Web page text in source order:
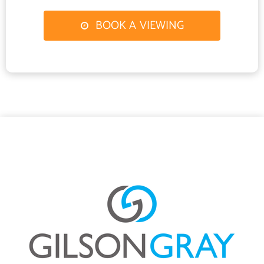
Undoubtedly the social heart of the home, this impressive open-
plan space provides a wonderful environment for family life and
entertaining. Spanning the rear elevation and accompanied by an
island and flows seamlessly into sitting and dining areas,
Integrated appliances include an oven, combi microwave oven,
separate double height fridge and freezer, dishwasher, and
induction hob with an island extractor above.
The coordinating utility room provides space for laundry
BOOK A VIEWING